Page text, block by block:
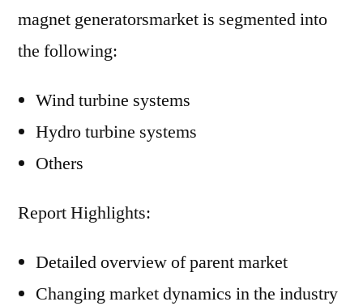
magnet generatorsmarket is segmented into
the following:
Wind turbine systems
Hydro turbine systems
Others
Report Highlights:
Detailed overview of parent market
Changing market dynamics in the industry